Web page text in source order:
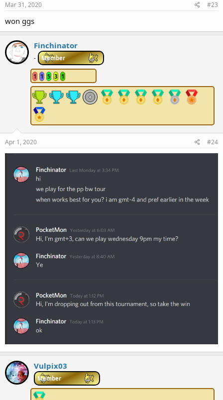
Mar 31, 2020 #23
won ggs
Finchinator
- Member
1 1 5 3 1
Apr 1, 2020 #24
Vulpix03
Member